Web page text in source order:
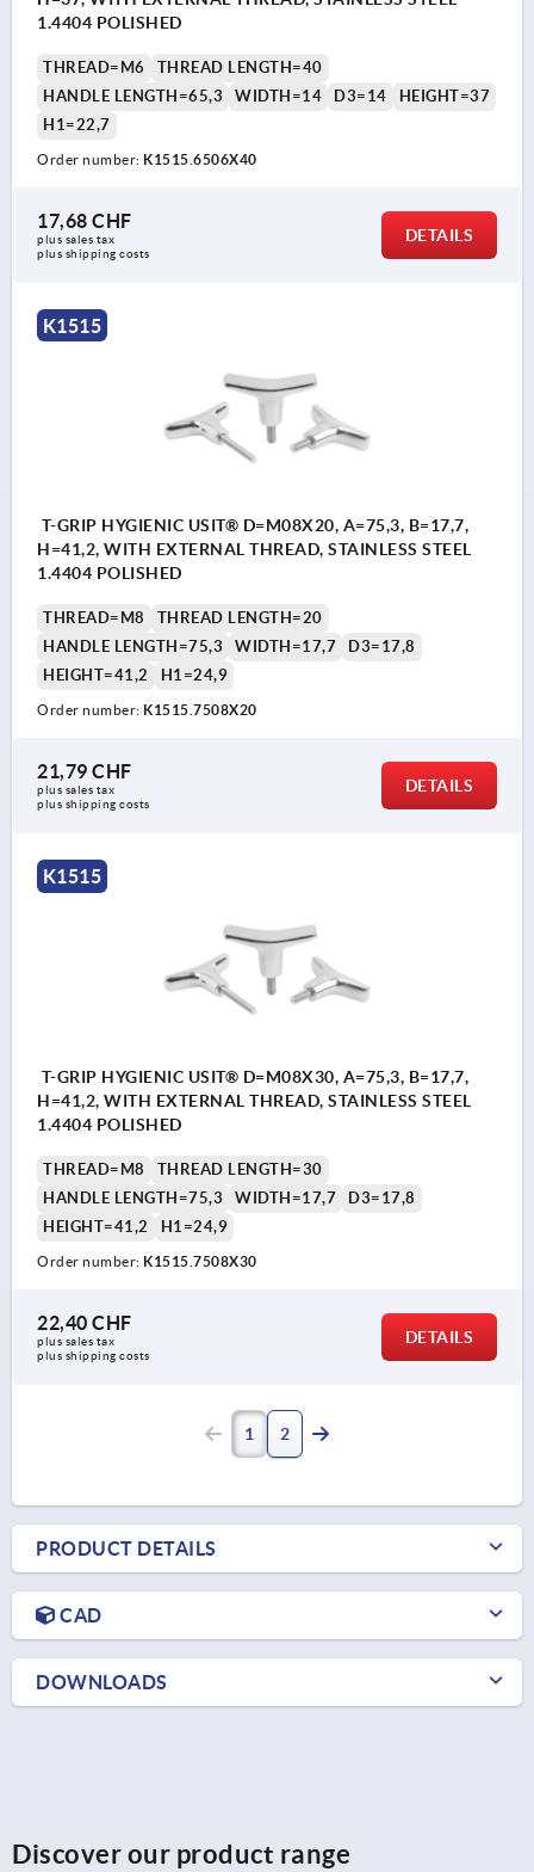
1.4404 POLISHED
THREAD=M6
THREAD LENGTH=40
HANDLE LENGTH=65,3
WIDTH=14 D3=14
HEIGHT=37
H1=22,7
Order number: K1515.6506X40
17,68 CHF
plus sales tax
plus shipping costs
DETAILS
K1515
T-GRIP HYGIENIC USIT® D=M08X20, A=75,3, B=17,7,
H=41,2, WITH EXTERNAL THREAD, STAINLESS STEEL
1.4404 POLISHED
THREAD=M8
THREAD LENGTH=20
HANDLE LENGTH=75,3
WIDTH=17,7
D3=17,8
HEIGHT=41,2
H1=24,9
Order number: K1515.7508X20
21,79 CHF
plus sales tax
plus shipping costs
DETAILS
K1515
T-GRIP HYGIENIC USIT® D=M08X30, A=75,3, B=17,7,
H=41,2, WITH EXTERNAL THREAD, STAINLESS STEEL
1.4404 POLISHED
THREAD=M8
THREAD LENGTH=30
HANDLE LENGTH=75,3
WIDTH=17,7
D3=17,8
HEIGHT=41,2
H1=24,9
Order number: K1515.7508X30
22,40 CHF
plus sales tax
plus shipping costs
DETAILS
1 2
PRODUCT DETAILS
CAD
DOWNLOADS
Discover our product range